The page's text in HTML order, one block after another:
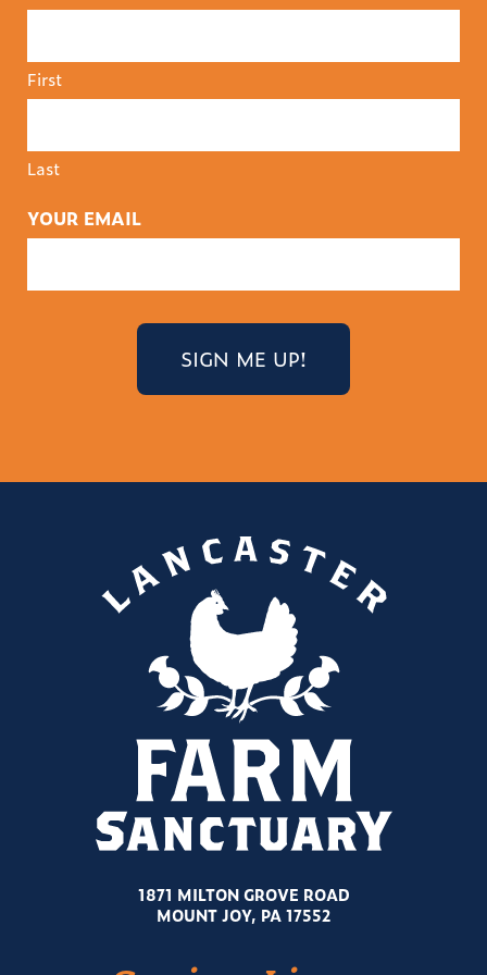
First
Last
YOUR EMAIL
1871 MILTON GROVE ROAD
MOUNT JOY, PA 17552